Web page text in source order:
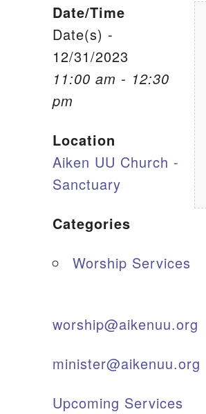
Date/Time
Date(s) -
12/31/2023
11:00 am - 12:30
pm
Location
Aiken UU Church -
Sanctuary
Categories
Worship Services
worship@aikenuu.org
minister@aikenuu.org
Upcoming Services